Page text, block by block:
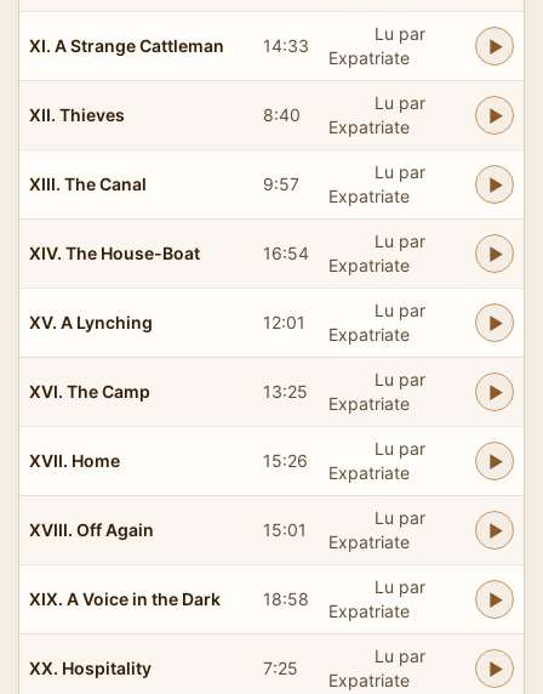
XI. A Strange Cattleman 14:33
Lu par
Expatriate
XII. Thieves 8:40
Lu par
Expatriate
XIII. The Canal 9:57
Lu par
Expatriate
XIV. The House-Boat 16:54
Lu par
Expatriate
XV. A Lynching 12:01
Lu par
Expatriate
XVI. The Camp 13:25
Lu par
Expatriate
XVII. Home 15:26
Lu par
Expatriate
XVIII. Off Again 15:01
Lu par
Expatriate
XIX. A Voice in the Dark 18:58
Lu par
Expatriate
XX. Hospitality 7:25
Lu par
Expatriate